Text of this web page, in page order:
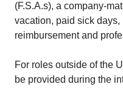
(F.S.A.s), a company-
vacation, paid sick
reimbursement and
For roles outside of the
be provided during the